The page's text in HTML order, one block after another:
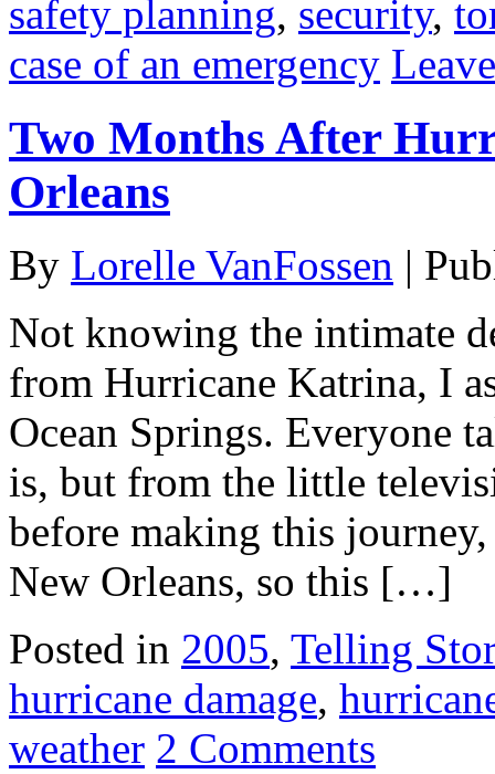
safety planning, security,
case of an emergency
Two Months After
Orleans
By Lorelle VanFossen |
Not knowing the intimate
from Hurricane Katrina, I
Ocean Springs. Everyone
is, but from the little
before making this
New Orleans, so this […]
Posted in 2005, Telling
hurricane damage,
weather 2 Comments